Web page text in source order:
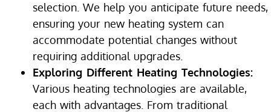
selection. We help you anticipate future needs,
ensuring your new heating system can
accommodate potential changes without
requiring additional upgrades.
Exploring Different Heating Technologies:
Various heating technologies are available,
each with advantages. From traditional